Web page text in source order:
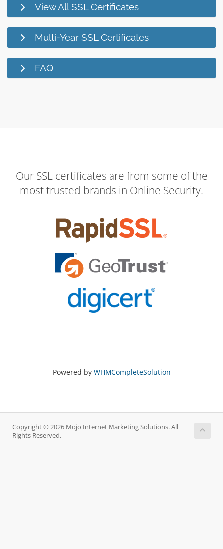
View All SSL Certificates
Multi-Year SSL Certificates
FAQ
Our SSL certificates are from some of the
most trusted brands in Online Security.
Powered by WHMCompleteSolution
Copyright © 2026 Mojo Internet Marketing Solutions. All
Rights Reserved.